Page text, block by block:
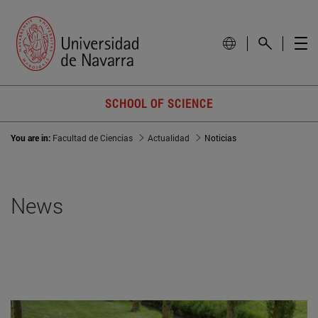
SCHOOL OF SCIENCE
You are in: Facultad de Ciencias Actualidad Noticias
News